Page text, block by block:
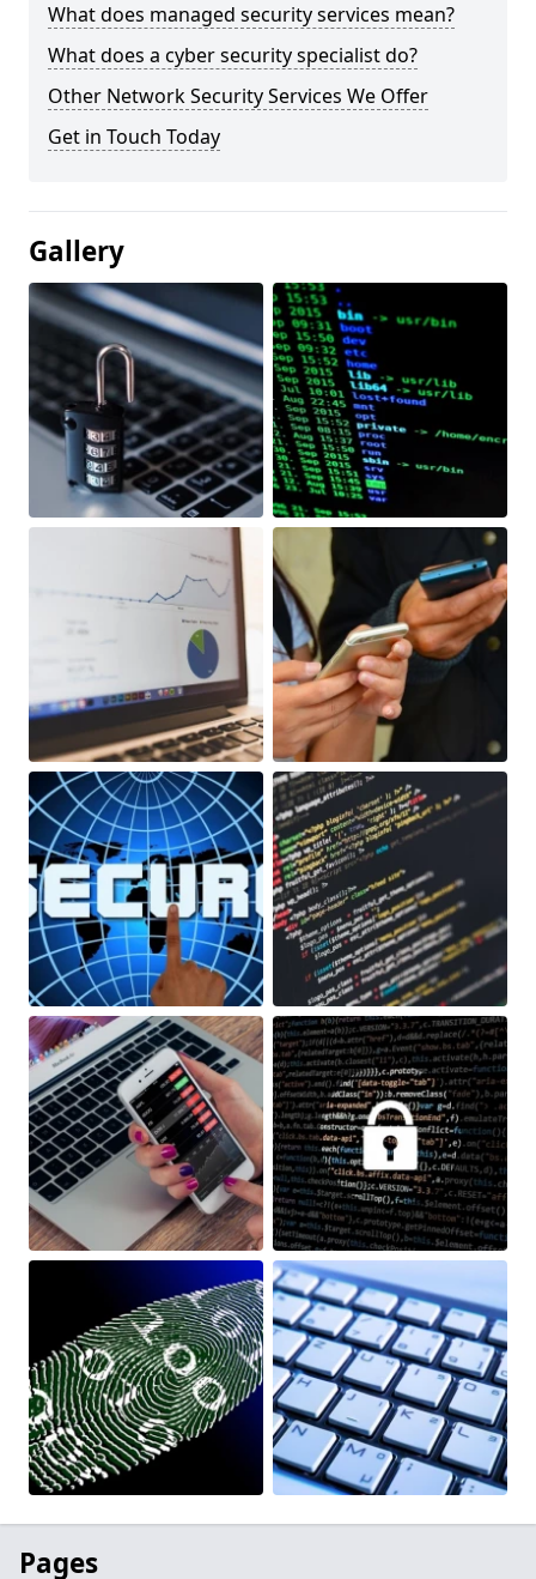
What does managed security services mean?
What does a cyber security specialist do?
Other Network Security Services We Offer
Get in Touch Today
Gallery
Pages